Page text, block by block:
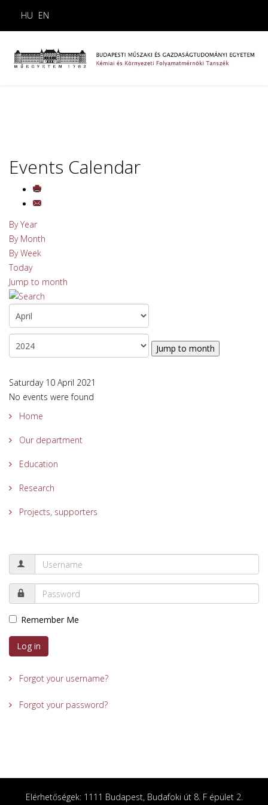
HU EN
Events Calendar
By Year
By Month
By Week
Today
Jump to month
Jump to month
Saturday 10 April 2021
No events were found
Home
Our department
Education
Research
Projects, supporters
Remember Me
Log in
Forgot your username?
Forgot your password?
Elérhetőségek: 1111 Budapest, Budafoki út 8. F épület 2.